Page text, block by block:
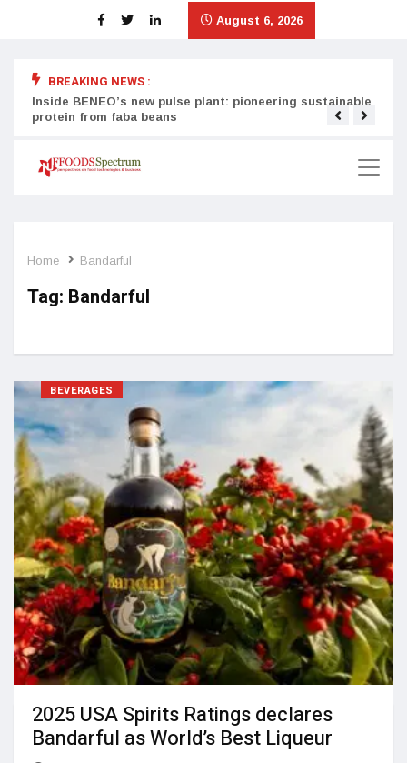
August 6, 2026
BREAKING NEWS :
Inside BENEO’s new pulse plant: pioneering sustainable
protein from faba beans
Home Bandarful
Tag: Bandarful
BEVERAGES
2025 USA Spirits Ratings declares
Bandarful as World’s Best Liqueur